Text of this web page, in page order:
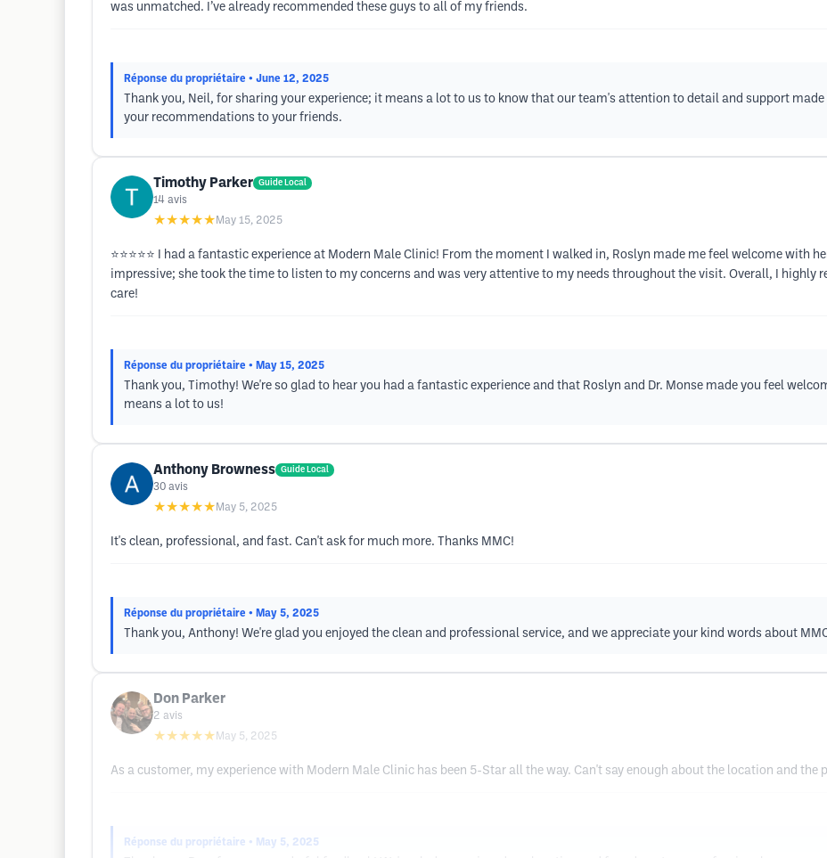
was unmatched. I’ve already recommended these guys to all of my friends.
Réponse du propriétaire • June 12, 2025
Thank you, Neil, for sharing your experience; it means a lot to us to know that our team's attention to detail and support
your recommendations to your friends.
Timothy Parker Guide Local
14 avis
★★★★★ May 15, 2025
⭐️⭐️⭐️⭐️⭐️ I had a fantastic experience at Modern Male Clinic! From the moment I walked in, Roslyn made me feel welcome with
impressive; she took the time to listen to my concerns and was very attentive to my needs throughout the visit. Overall, I highly
care!
Réponse du propriétaire • May 15, 2025
Thank you, Timothy! We're so glad to hear you had a fantastic experience and that Roslyn and Dr. Monse made you feel
means a lot to us!
Anthony Browness Guide Local
30 avis
★★★★★ May 5, 2025
It's clean, professional, and fast. Can't ask for much more. Thanks MMC!
Réponse du propriétaire • May 5, 2025
Thank you, Anthony! We're glad you enjoyed the clean and professional service, and we appreciate your kind words about
Don Parker
2 avis
★★★★★ May 5, 2025
As a customer, my experience with Modern Male Clinic has been 5-Star all the way. Can't say enough about the location and
Réponse du propriétaire • May 5, 2025